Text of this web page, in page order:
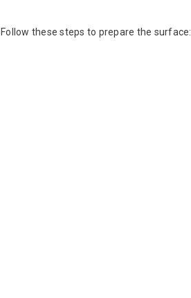
these steps to prepare the surface: